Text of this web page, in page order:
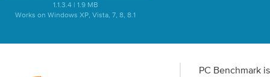
1.1.3.4 | 1.9 MB
Works on Windows XP, Vista, 7, 8, 8.1
PC Benchmark